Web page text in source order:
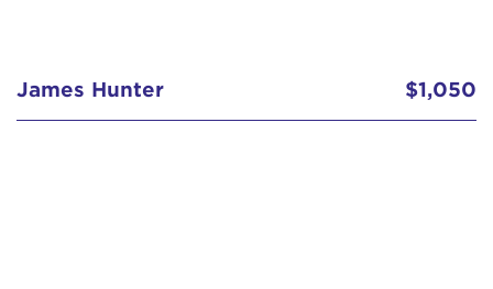
James Hunter $1,050